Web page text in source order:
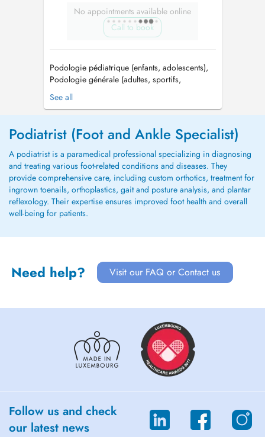
No appointments available online
Call to book
Podologie pédiatrique (enfants, adolescents),
Podologie générale (adultes, sportifs,
personnes âgées) / Pediatric podiatry
(children, adolescents), General podiatry
que je ne pratique pas de soins pédicure,
Please note that I do not perfo...
See all
Podiatrist (Foot and Ankle Specialist)
A podiatrist is a paramedical professional specializing in diagnosing
and treating various foot-related conditions and diseases. They
provide comprehensive care, including custom orthotics, treatment for
ingrown toenails, orthoplastics, gait and posture analysis, and plantar
reflexology. Their expertise ensures improved foot health and overall
well-being for patients.
Need help? Visit our FAQ or Contact us
Follow us and check
our latest news